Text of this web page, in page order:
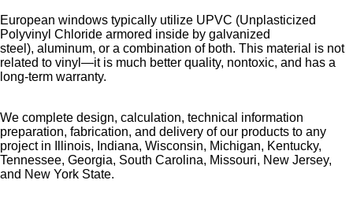
European windows typically utilize UPVC (Unplasticized
Polyvinyl Chloride armored inside by galvanized
steel), aluminum, or a combination of both. This material is not
related to vinyl—it is much better quality, nontoxic, and has a
long-term warranty.
We complete design, calculation, technical information
preparation, fabrication, and delivery of our products to any
project in Illinois, Indiana, Wisconsin, Michigan, Kentucky,
Tennessee, Georgia, South Carolina, Missouri, New Jersey,
and New York State.